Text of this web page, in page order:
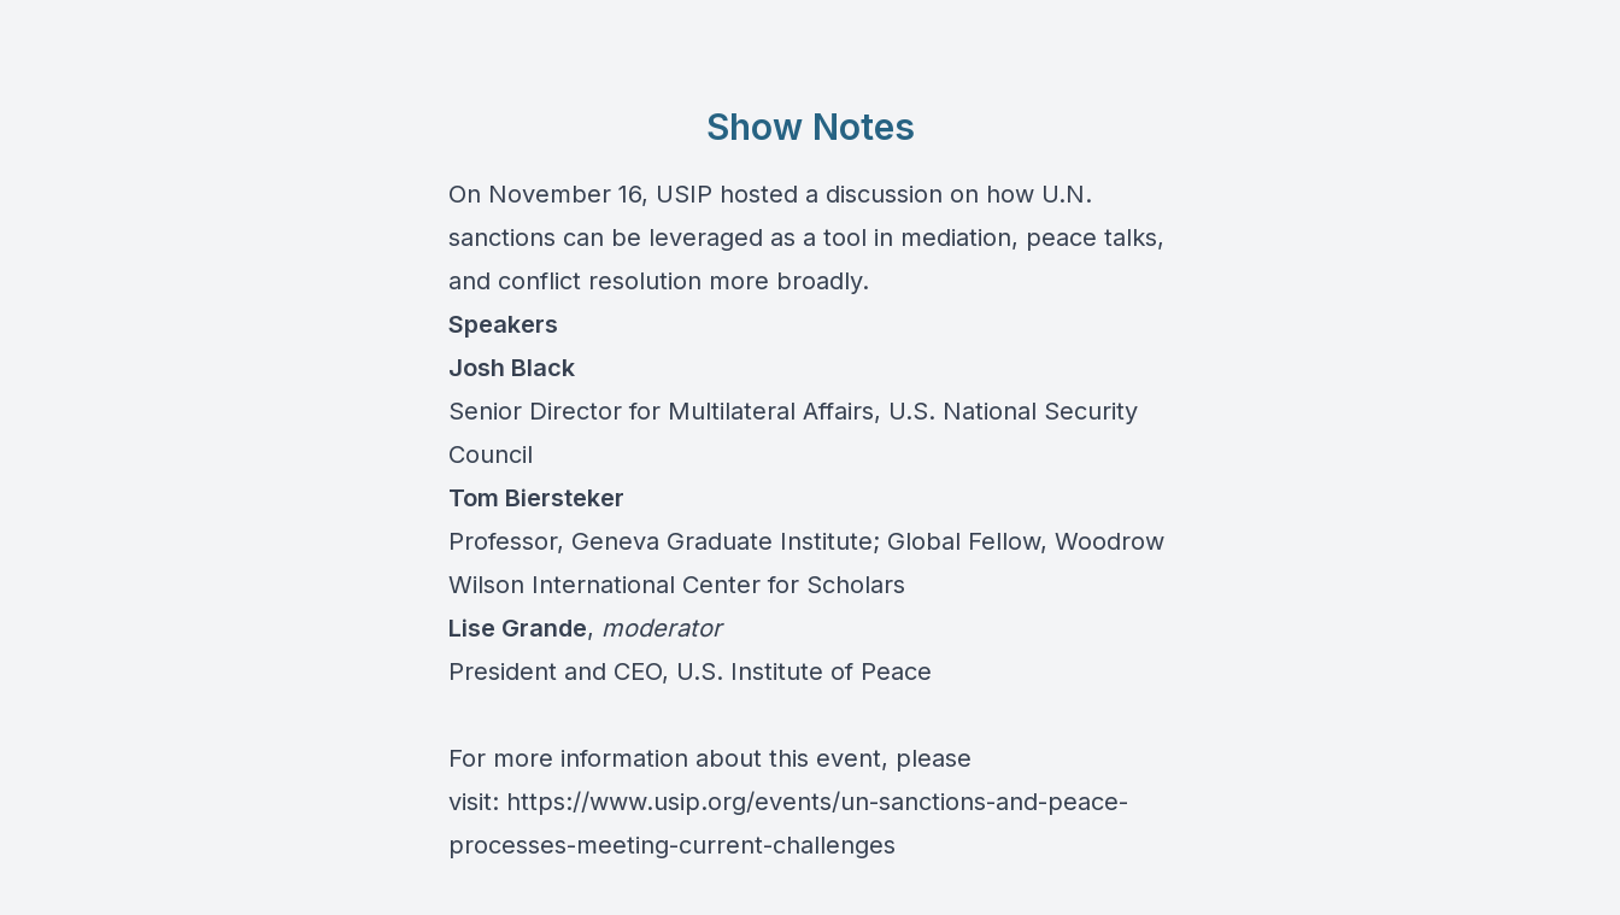
Show Notes
On November 16, USIP hosted a discussion on how U.N.
sanctions can be leveraged as a tool in mediation, peace talks,
and conflict resolution more broadly.
Speakers
Josh Black
Senior Director for Multilateral Affairs, U.S. National Security
Council
Tom Biersteker
Professor, Geneva Graduate Institute; Global Fellow, Woodrow
Wilson International Center for Scholars
Lise Grande, moderator
President and CEO, U.S. Institute of Peace
For more information about this event, please
visit: https://www.usip.org/events/un-sanctions-and-peace-
processes-meeting-current-challenges